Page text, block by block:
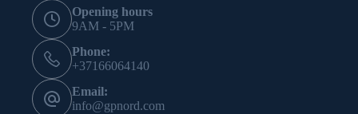
Opening hours
9AM - 5PM
Phone:
+37166064140
Email:
info@gpnord.com